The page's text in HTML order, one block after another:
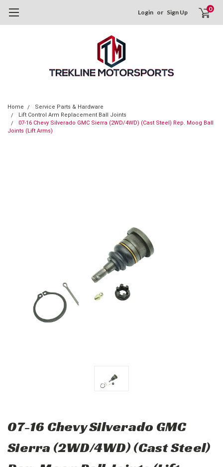
Login or Sign Up 0
Home
Service Parts & Hardware
Lift Control Arm Replacement Ball Joints
07-16 Chevy Silverado GMC Sierra (2WD/4WD) (Cast Steel) Rep. Moog Ball
Joints (Lift Arms)
07-16 Chevy Silverado GMC
Sierra (2WD/4WD) (Cast Steel)